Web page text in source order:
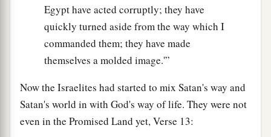
Egypt have acted corruptly; they have
quickly turned aside from the way which I
commanded them; they have made
themselves a molded image.'”
Now the Israelites had started to mix Satan's way and
Satan's world in with God's way of life. They were not
even in the Promised Land yet, Verse 13: